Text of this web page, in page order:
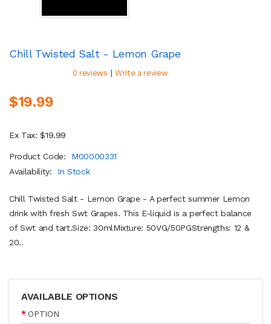
Chill Twisted Salt - Lemon Grape
0 reviews | Write a review
$19.99
Ex Tax: $19.99
Product Code:
M00000331
Availability:
In Stock
Chill Twisted Salt - Lemon Grape - A perfect summer Lemon
drink with fresh Swt Grapes. This E-liquid is a perfect balance
of Swt and tart.Size: 30mlMixture: 50VG/50PGStrengths: 12 &
20..
AVAILABLE OPTIONS
OPTION